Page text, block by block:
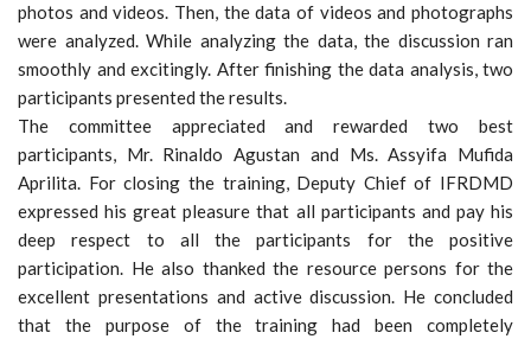
photos and videos. Then, the data of videos and photographs
were analyzed. While analyzing the data, the discussion ran
smoothly and excitingly. After finishing the data analysis, two
participants presented the results.
The committee appreciated and rewarded two best
participants, Mr. Rinaldo Agustan and Ms. Assyifa Mufida
Aprilita. For closing the training, Deputy Chief of IFRDMD
expressed his great pleasure that all participants and pay his
deep respect to all the participants for the positive
participation. He also thanked the resource persons for the
excellent presentations and active discussion. He concluded
that the purpose of the training had been completely